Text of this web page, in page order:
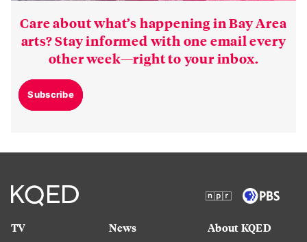
Care about what’s happening in Bay Area
arts? Stay informed with one email every
other week—right to your inbox.
Subscribe
TV
News
About KQED